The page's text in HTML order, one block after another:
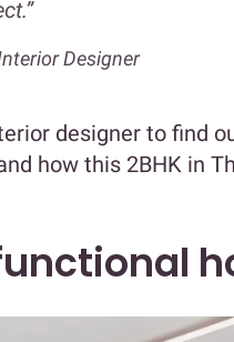
Designer
designer to find
how this 2BHK in